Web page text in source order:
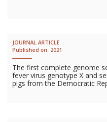
JOURNAL ARTICLE
Published on: 2021
The first complete genome
fever virus genotype X and
pigs from the Democratic